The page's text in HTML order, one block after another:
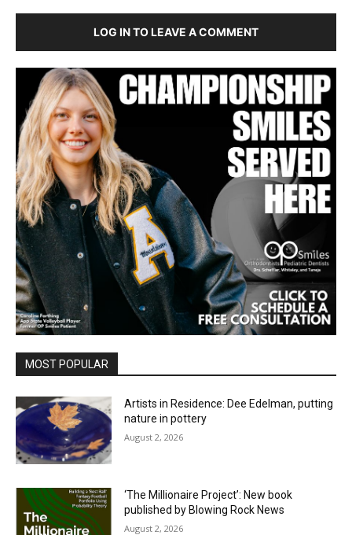
LOG IN TO LEAVE A COMMENT
MOST POPULAR
Artists in Residence: Dee Edelman, putting
nature in pottery
August 2, 2026
‘The Millionaire Project’: New book
published by Blowing Rock News
August 2, 2026